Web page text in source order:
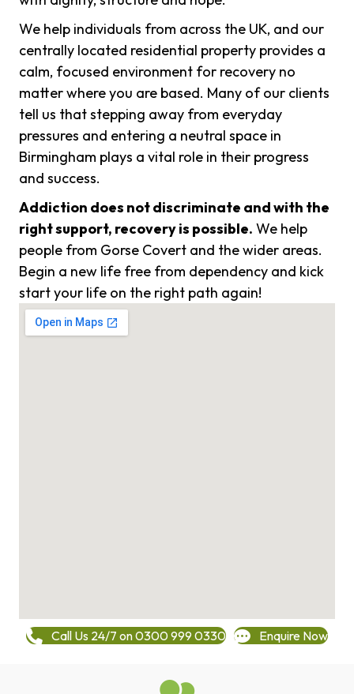
We help individuals from across the UK, and our
centrally located residential property provides a
calm, focused environment for recovery no
matter where you are based. Many of our clients
tell us that stepping away from everyday
pressures and entering a neutral space in
Birmingham plays a vital role in their progress
and success.
Addiction does not discriminate and with the
right support, recovery is possible. We help
people from Gorse Covert and the wider areas.
Begin a new life free from dependency and kick
start your life on the right path again!
Call Us 24/7 on 0300 999 0330 Enquire Now